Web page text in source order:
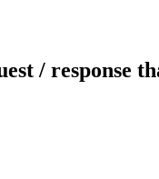
/ response